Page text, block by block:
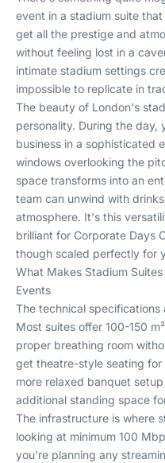
event in a stadium suite
get all the prestige and
without feeling lost in a
intimate stadium settings
impossible to replicate in
The beauty of London's
personality. During the day,
business in a sophisticated
windows overlooking the
space transforms into an
team can unwind with
atmosphere. It's this
brilliant for Corporate Days
though scaled perfectly for
What Makes Stadium
Events
The technical
Most suites offer 100-150
proper breathing room
get theatre-style seating
more relaxed banquet
additional standing space
The infrastructure is where
looking at minimum 100
you're planning any